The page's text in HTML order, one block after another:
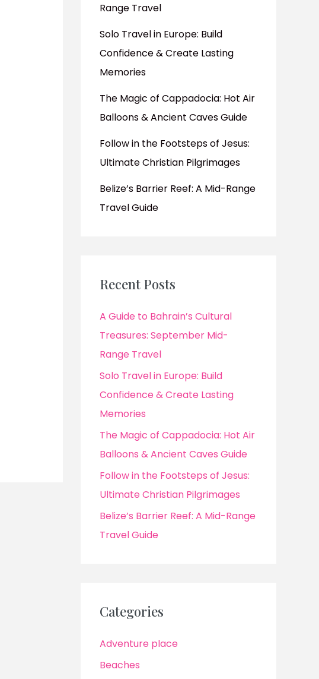
Range Travel
Solo Travel in Europe: Build
Confidence & Create Lasting
Memories
The Magic of Cappadocia: Hot Air
Balloons & Ancient Caves Guide
Follow in the Footsteps of Jesus:
Ultimate Christian Pilgrimages
Belize’s Barrier Reef: A Mid-Range
Travel Guide
Recent Posts
A Guide to Bahrain’s Cultural
Treasures: September Mid-
Range Travel
Solo Travel in Europe: Build
Confidence & Create Lasting
Memories
The Magic of Cappadocia: Hot Air
Balloons & Ancient Caves Guide
Follow in the Footsteps of Jesus:
Ultimate Christian Pilgrimages
Belize’s Barrier Reef: A Mid-Range
Travel Guide
Categories
Adventure place
Beaches